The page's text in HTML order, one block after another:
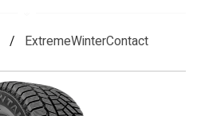
ExtremeWinterContact